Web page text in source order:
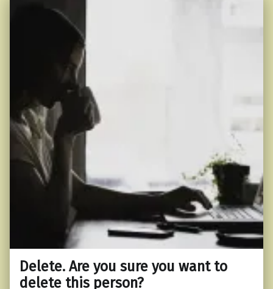
Delete. Are you sure you want to
delete this person?